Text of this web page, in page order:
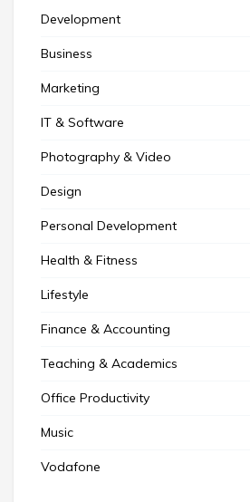
Development
Business
Marketing
IT & Software
Photography & Video
Design
Personal Development
Health & Fitness
Lifestyle
Finance & Accounting
Teaching & Academics
Office Productivity
Music
Vodafone